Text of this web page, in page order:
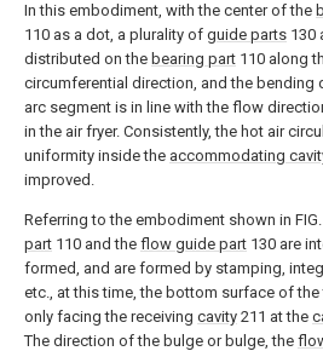
In this embodiment, with the center of the
110 as a dot, a plurality of guide parts 130
distributed on the bearing part 110 along
circumferential direction, and the bending
arc segment is in line with the flow
in the air fryer. Consistently, the hot air
uniformity inside the accommodating
improved.
Referring to the embodiment shown in FIG.
part 110 and the flow guide part 130 are
formed, and are formed by stamping,
etc., at this time, the bottom surface of the
only facing the receiving cavity 211 at the
The direction of the bulge or bulge, the